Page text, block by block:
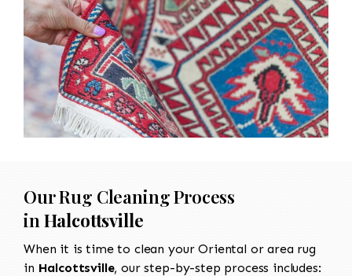
Our Rug Cleaning Process
in Halcottsville
When it is time to clean your Oriental or area rug
in Halcottsville, our step-by-step process includes: